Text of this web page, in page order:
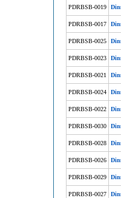
PDRBSB-0019
PDRBSB-0017
PDRBSB-0025
PDRBSB-0023
PDRBSB-0021
PDRBSB-0024
PDRBSB-0022
PDRBSB-0030
PDRBSB-0028
PDRBSB-0026
PDRBSB-0029
PDRBSB-0027